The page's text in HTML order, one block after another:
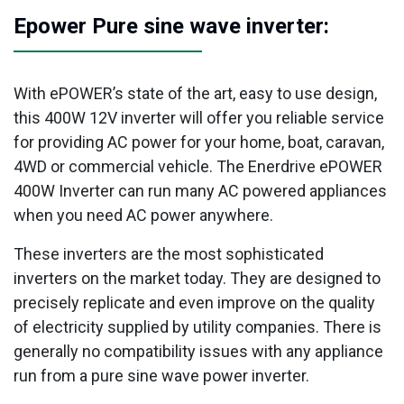
Epower Pure sine wave inverter:
With ePOWER’s state of the art, easy to use design,
this 400W 12V inverter will offer you reliable service
for providing AC power for your home, boat, caravan,
4WD or commercial vehicle. The Enerdrive ePOWER
400W Inverter can run many AC powered appliances
when you need AC power anywhere.
These inverters are the most sophisticated
inverters on the market today. They are designed to
precisely replicate and even improve on the quality
of electricity supplied by utility companies. There is
generally no compatibility issues with any appliance
run from a pure sine wave power inverter.